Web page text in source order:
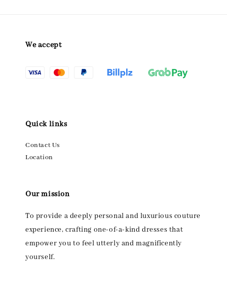
We accept
Quick links
Contact Us
Location
Our mission
To provide a deeply personal and luxurious couture
experience, crafting one-of-a-kind dresses that
empower you to feel utterly and magnificently
yourself.